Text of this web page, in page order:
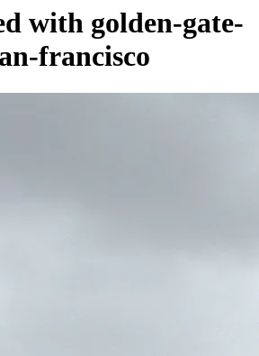
with golden-gate-
francisco